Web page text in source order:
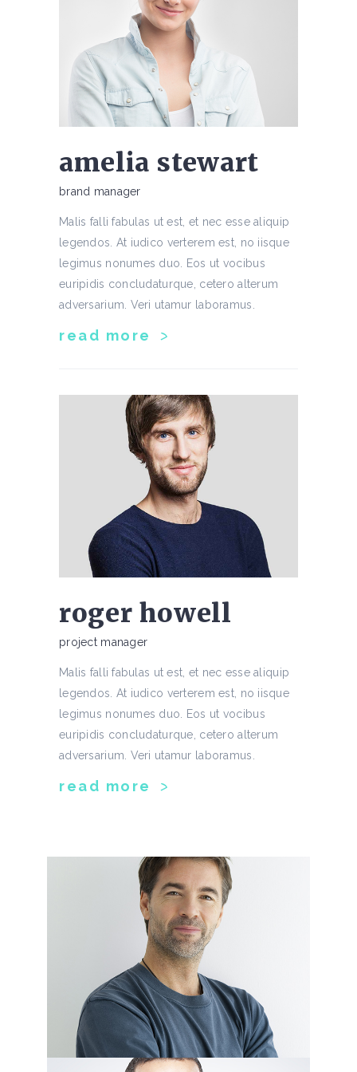
amelia stewart
brand manager
Malis falli fabulas ut est, et nec esse aliquip
legendos. At iudico verterem est, no iisque
legimus nonumes duo. Eos ut vocibus
euripidis concludaturque, cetero alterum
adversarium. Veri utamur laboramus.
read more
roger howell
project manager
Malis falli fabulas ut est, et nec esse aliquip
legendos. At iudico verterem est, no iisque
legimus nonumes duo. Eos ut vocibus
euripidis concludaturque, cetero alterum
adversarium. Veri utamur laboramus.
read more
greg chandler
developer